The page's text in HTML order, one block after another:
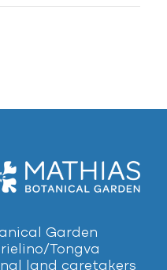
Garden
Tongva
land caretakers